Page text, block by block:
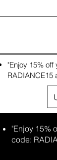
"Enjoy 15%
code:
"Enjoy 15%
RADIANCE15